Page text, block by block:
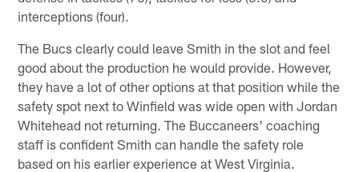
interceptions (four).
The Bucs clearly could leave Smith in the slot and feel
good about the production he would provide. However,
they have a lot of other options at that position while the
safety spot next to Winfield was wide open with Jordan
Whitehead not returning. The Buccaneers' coaching
staff is confident Smith can handle the safety role
based on his earlier experience at West Virginia.